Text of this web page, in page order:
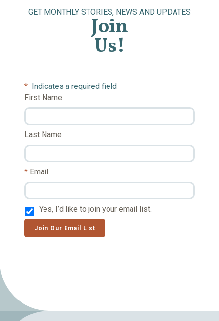
GET MONTHLY STORIES, NEWS AND UPDATES
Join
Us!
* Indicates a required field
First Name
Last Name
Email
Yes, I’d like to join your email list.
Join Our Email List